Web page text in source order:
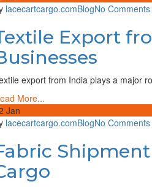
lacecartcargo.comBlogNo Comments
Export
export from India plays a major
More...
Jan
lacecartcargo.comBlogNo Comments